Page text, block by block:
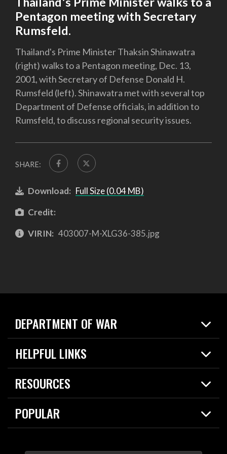
Pentagon meeting with Secretary
Rumsfeld.
Thailand's Prime Minister Thaksin Shinawatra
(right) walks to a Pentagon meeting, Dec. 13,
2001, with Secretary of Defense Donald H.
Rumsfeld (left). Shinawatra met with several top
Department of Defense officials, in addition to
Rumsfeld, to discuss regional security issues.
SHARE:
Download: Full Size (0.04 MB)
Credit:
VIRIN: 403007-M-XLG36-385.jpg
DEPARTMENT OF WAR
Home
News
About
HELPFUL LINKS
Live Events
Today in DOW
For the Media
RESOURCES
Resources
Careers
POPULAR
2026 National Defense Strategy